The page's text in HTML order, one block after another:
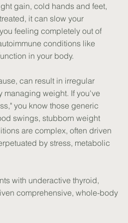
gain, cold hands and feet,
it can slow your
feeling completely out of
conditions like
in your body.
can result in irregular
managing weight. If you've
you know those generic
swings, stubborn weight
are complex, often driven
by stress, metabolic
with underactive thyroid,
comprehensive, whole-body